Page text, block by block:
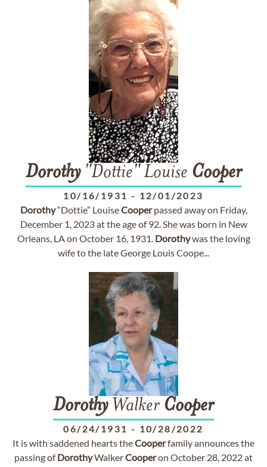
Dorothy"Dottie" Louise Cooper
10/16/1931 - 12/01/2023
Dorothy“Dottie” LouiseCooperpassed away on Friday,
December 1, 2023 at the age of 92. She was born in New
Orleans, LA on October 16, 1931. Dorothywas the loving
wife to the late George Louis Coope...
DorothyWalker Cooper
06/24/1931 - 10/28/2022
It is with saddened hearts theCooperfamily announces the
passing ofDorothyWalkerCooperon October 28, 2022 at